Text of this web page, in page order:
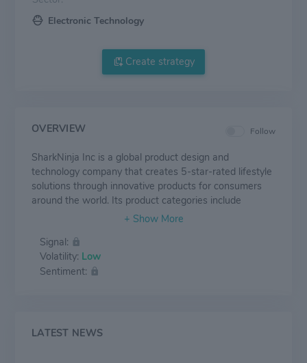
Electronic Technology
Create strategy
OVERVIEW Follow
SharkNinja Inc is a global product design and
technology company that creates 5-star-rated lifestyle
solutions through innovative products for consumers
around the world. Its product categories include
Cleaning, Cooking, Food Preparation, Home
cleaners, cooking pots, fryers, hair dryers, etc. The
SharkNinja Group is expected to carry on the design,
production, marketing and distribution of the Shark and
China). Currently, the majority of the revenue is derived
Signal:
Volatility: Low
Sentiment:
LATEST NEWS